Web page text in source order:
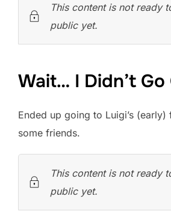
This content is not ready
public yet.
Wait… I Didn’t Go
Ended up going to Luigi’s
some friends.
This content is not ready
public yet.